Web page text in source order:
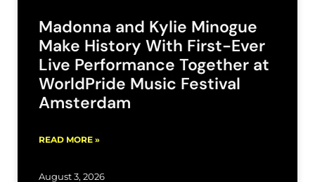
Madonna and Kylie Minogue
Make History With First-Ever
Live Performance Together at
WorldPride Music Festival
Amsterdam
READ MORE »
August 3, 2026